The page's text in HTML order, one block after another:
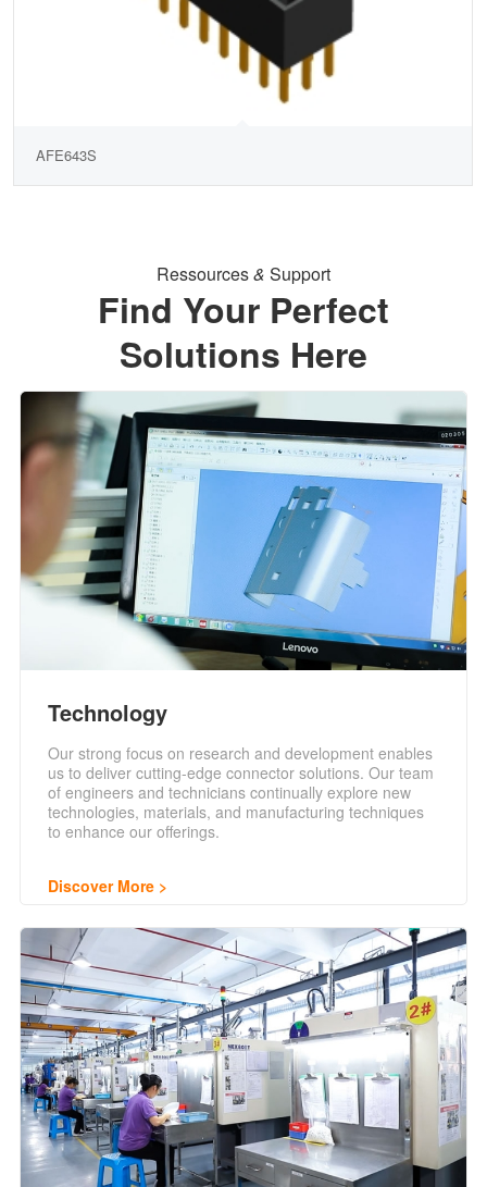
AFE643S
Ressources& Support
Find Your Perfect
Solutions Here
Technology
Our strong focus on research and development enables
us to deliver cutting-edge connector solutions. Our team
of engineers and technicians continually explore new
technologies, materials, and manufacturing techniques
to enhance our offerings.
Discover More